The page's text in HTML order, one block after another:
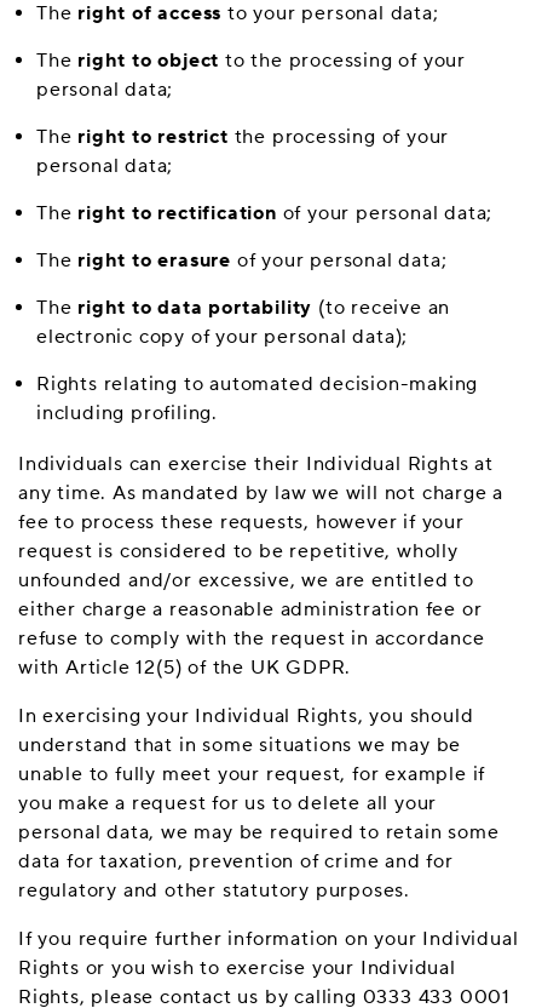
The right of access to your personal data;
The right to object to the processing of your
personal data;
The right to restrict the processing of your
personal data;
The right to rectification of your personal data;
The right to erasure of your personal data;
The right to data portability (to receive an
electronic copy of your personal data);
Rights relating to automated decision-making
including profiling.
Individuals can exercise their Individual Rights at
any time. As mandated by law we will not charge a
fee to process these requests, however if your
request is considered to be repetitive, wholly
unfounded and/or excessive, we are entitled to
either charge a reasonable administration fee or
refuse to comply with the request in accordance
with Article 12(5) of the UK GDPR.
In exercising your Individual Rights, you should
understand that in some situations we may be
unable to fully meet your request, for example if
you make a request for us to delete all your
personal data, we may be required to retain some
data for taxation, prevention of crime and for
regulatory and other statutory purposes.
If you require further information on your Individual
Rights or you wish to exercise your Individual
Rights, please contact us by calling 0333 433 0001